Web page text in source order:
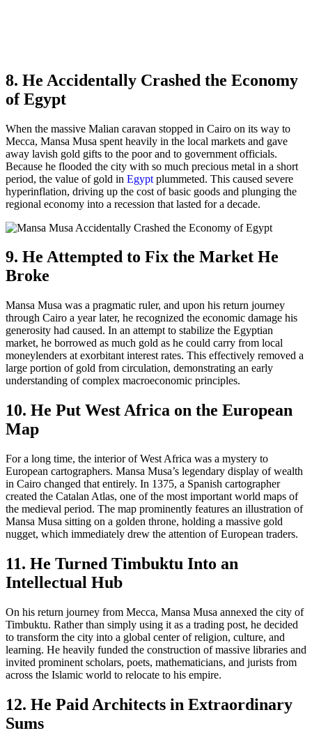
8. He Accidentally Crashed the Economy
of Egypt
When the massive Malian caravan stopped in Cairo on its way to
Mecca, Mansa Musa spent heavily in the local markets and gave
away lavish gold gifts to the poor and to government officials.
Because he flooded the city with so much precious metal in a short
period, the value of gold in Egypt plummeted. This caused severe
hyperinflation, driving up the cost of basic goods and plunging the
regional economy into a recession that lasted for a decade.
9. He Attempted to Fix the Market He
Broke
Mansa Musa was a pragmatic ruler, and upon his return journey
through Cairo a year later, he recognized the economic damage his
generosity had caused. In an attempt to stabilize the Egyptian
market, he borrowed as much gold as he could carry from local
moneylenders at exorbitant interest rates. This effectively removed a
large portion of gold from circulation, demonstrating an early
understanding of complex macroeconomic principles.
10. He Put West Africa on the European
Map
For a long time, the interior of West Africa was a mystery to
European cartographers. Mansa Musa’s legendary display of wealth
in Cairo changed that entirely. In 1375, a Spanish cartographer
created the Catalan Atlas, one of the most important world maps of
the medieval period. The map prominently features an illustration of
Mansa Musa sitting on a golden throne, holding a massive gold
nugget, which immediately drew the attention of European traders.
11. He Turned Timbuktu Into an
Intellectual Hub
On his return journey from Mecca, Mansa Musa annexed the city of
Timbuktu. Rather than simply using it as a trading post, he decided
to transform the city into a global center of religion, culture, and
learning. He heavily funded the construction of massive libraries and
invited prominent scholars, poets, mathematicians, and jurists from
across the Islamic world to relocate to his empire.
12. He Paid Architects in Extraordinary
Sums